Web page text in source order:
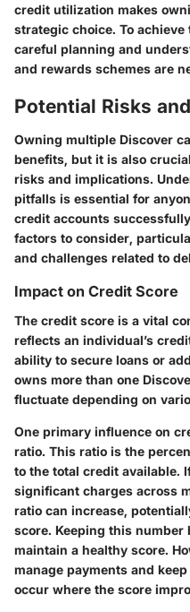
credit utilization makes
strategic choice. To
careful planning and
and rewards schemes are
Potential Risks
Owning multiple Discover
benefits, but it is also
risks and implications.
pitfalls is essential for
credit accounts
factors to consider,
and challenges related to
Impact on Credit Score
The credit score is a vital
reflects an individual’s
ability to secure loans or
owns more than one
fluctuate depending on
One primary influence on
ratio. This ratio is the
to the total credit available.
significant charges across
ratio can increase,
score. Keeping this
maintain a healthy score.
manage payments and
occur where the score